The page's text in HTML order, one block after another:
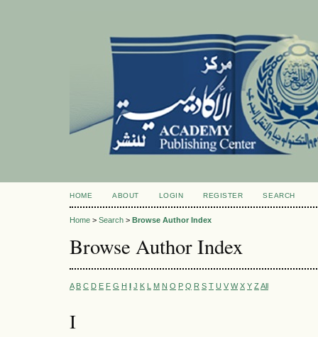
HOME ABOUT LOGIN REGISTER SEARCH
Home > Search > Browse Author Index
Browse Author Index
A B C D E F G H I J K L M N O P Q R S T U V W X Y Z All
I